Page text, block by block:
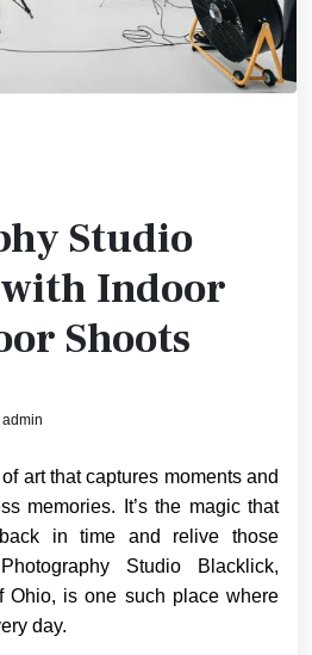
Studio
Indoor
Shoots
admin
art that captures moments and
memories. It’s the magic that
in time and relive those
Studio Blacklick,
Ohio, is one such place where
day.